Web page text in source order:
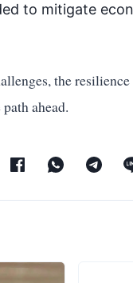
to mitigate
the
ahead.